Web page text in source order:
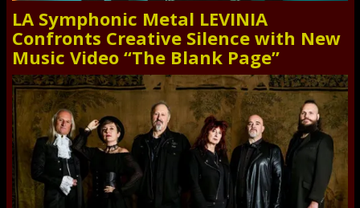
LA Symphonic Metal LEVINIA
Confronts Creative Silence with New
Music Video “The Blank Page”